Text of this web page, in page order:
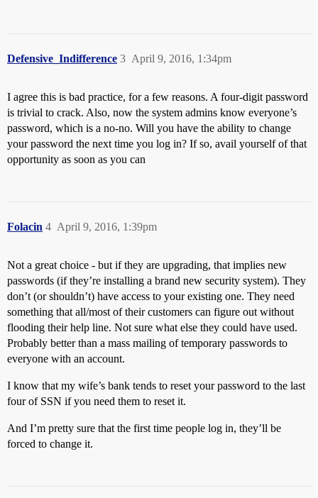
Defensive_Indifference April 9, 2016, 1:34pm
3
I agree this is bad practice, for a few reasons. A four-digit password
is trivial to crack. Also, now the system admins know everyone’s
password, which is a no-no. Will you have the ability to change
your password the next time you log in? If so, avail yourself of that
opportunity as soon as you can
Folacin April 9, 2016, 1:39pm
4
Not a great choice - but if they are upgrading, that implies new
passwords (if they’re installing a brand new security system). They
don’t (or shouldn’t) have access to your existing one. They need
something that all/most of their customers can figure out without
flooding their help line. Not sure what else they could have used.
Probably better than a mass mailing of temporary passwords to
everyone with an account.
I know that my wife’s bank tends to reset your password to the last
four of SSN if you need them to reset it.
And I’m pretty sure that the first time people log in, they’ll be
forced to change it.